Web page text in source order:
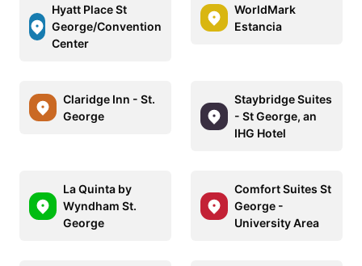
Hyatt Place St
George/Convention
Center
WorldMark
Estancia
Claridge Inn - St.
George
Staybridge Suites
- St George, an
IHG Hotel
La Quinta by
Wyndham St.
George
Comfort Suites St
George -
University Area